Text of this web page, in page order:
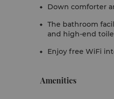
Down comforter
The bathroom
and high-end
Enjoy free WiFi
Amenities